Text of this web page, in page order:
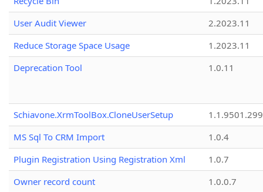
User Audit Viewer
2.2023.11
Reduce Storage Space Usage
1.2023.11
Deprecation Tool
1.0.11
Schiavone.XrmToolBox.CloneUserSetup
MS Sql To CRM Import
1.0.4
Plugin Registration Using Registration Xml
1.0.7
Owner record count
1.0.0.7